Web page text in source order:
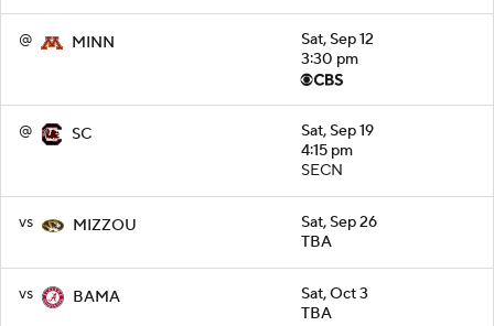
@ MINN
Sat, Sep 12
3:30 pm
@ SC
Sat, Sep 19
4:15 pm
SECN
vs MIZZOU
Sat, Sep 26
TBA
vs BAMA
Sat, Oct 3
TBA